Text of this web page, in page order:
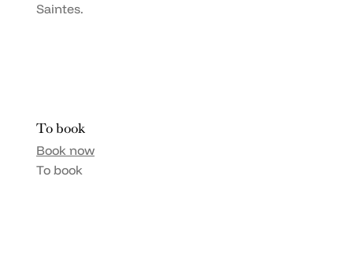
Saintes.
To book
Book now
To book